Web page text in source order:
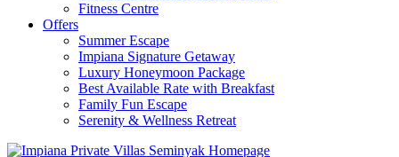
Fitness Centre
Offers
Summer Escape
Impiana Signature Getaway
Luxury Honeymoon Package
Best Available Rate with Breakfast
Family Fun Escape
Serenity & Wellness Retreat